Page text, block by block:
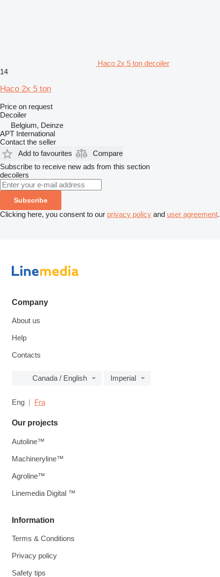
Haco 2x 5 ton decoiler
14
Haco 2x 5 ton
Price on request
Decoiler
Belgium, Deinze
APT International
Contact the seller
Add to favourites
Compare
Subscribe to receive new ads from this section
decoilers
Subscribe
Clicking here, you consent to our privacy policy and user agreement.
Company
About us
Help
Contacts
Canada / English Imperial
Eng Fra
Information
Terms & Conditions
Privacy policy
Safety tips
Our projects
Autoline™
Machineryline™
Agroline™
Linemedia Digital ™